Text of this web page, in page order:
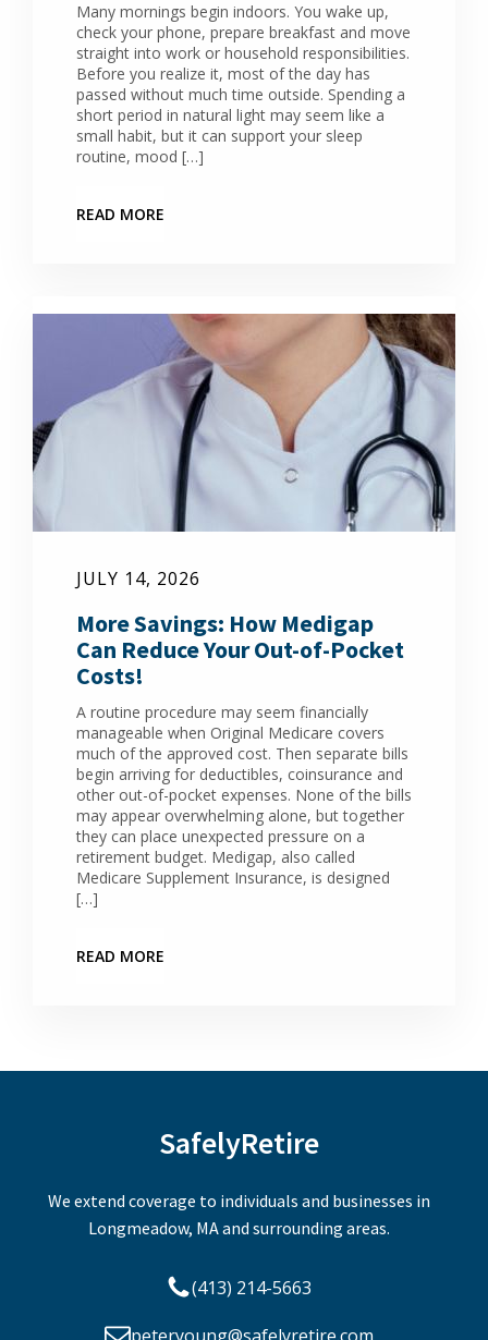
Many mornings begin indoors. You wake up,
check your phone, prepare breakfast and move
straight into work or household responsibilities.
Before you realize it, most of the day has
passed without much time outside. Spending a
short period in natural light may seem like a
small habit, but it can support your sleep
routine, mood […]
READ MORE
JULY 14, 2026
More Savings: How Medigap
Can Reduce Your Out-of-Pocket
Costs!
A routine procedure may seem financially
manageable when Original Medicare covers
much of the approved cost. Then separate bills
begin arriving for deductibles, coinsurance and
other out-of-pocket expenses. None of the bills
may appear overwhelming alone, but together
they can place unexpected pressure on a
retirement budget. Medigap, also called
Medicare Supplement Insurance, is designed
[…]
READ MORE
SafelyRetire
We extend coverage to individuals and businesses in
Longmeadow, MA and surrounding areas.
(413) 214-5663